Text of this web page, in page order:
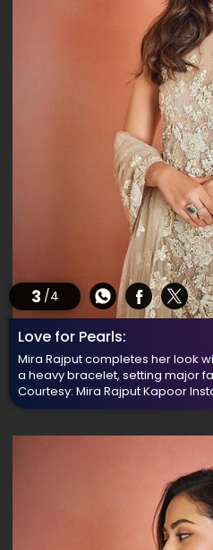
3 /4
Love for Pearls:
Mira Rajput completes her look
a heavy bracelet, setting major
Courtesy: Mira Rajput Kapoor